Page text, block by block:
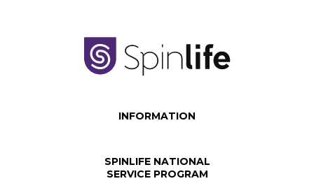
INFORMATION
SPINLIFE NATIONAL
SERVICE PROGRAM